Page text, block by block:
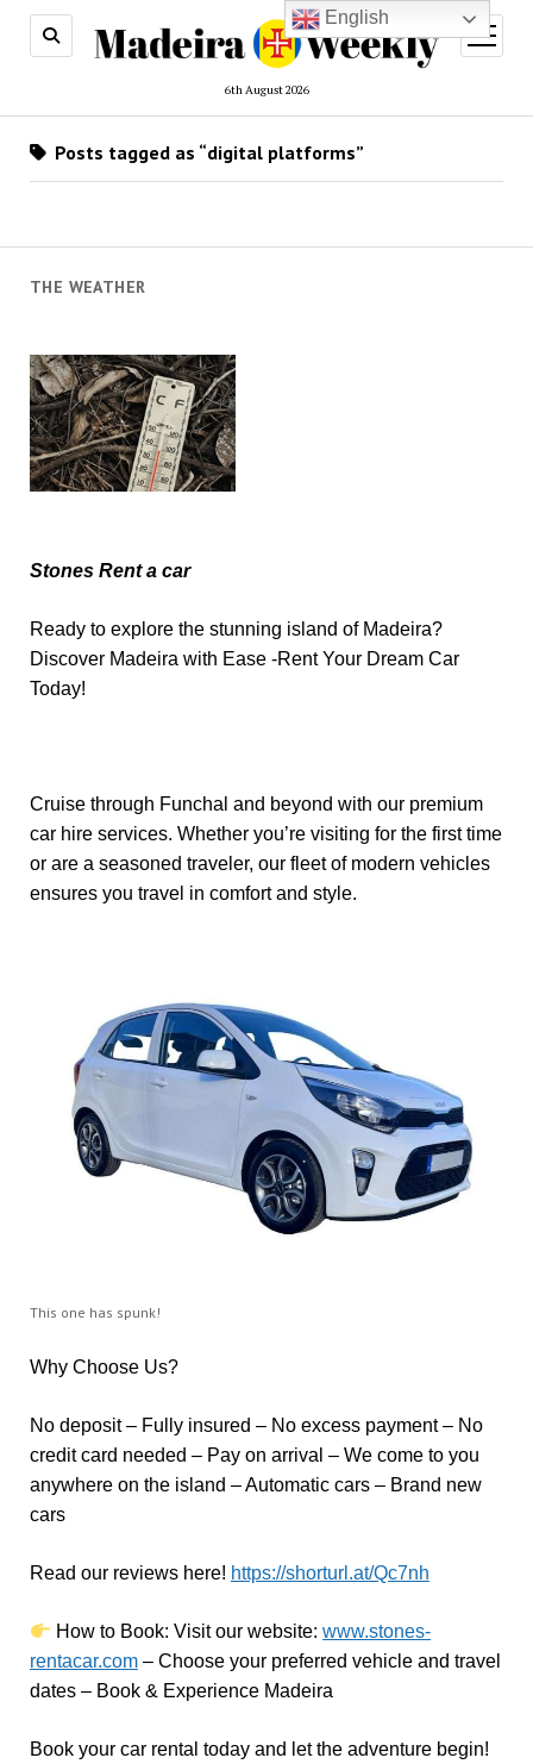
6th August 2026
open
menu
THE WEATHER
Stones Rent a car
Ready to explore the stunning island of Madeira?
Discover Madeira with Ease -Rent Your Dream Car
Today!
Cruise through Funchal and beyond with our premium
car hire services. Whether you’re visiting for the first time
or are a seasoned traveler, our fleet of modern vehicles
ensures you travel in comfort and style.
This one has spunk!
Why Choose Us?
No deposit – Fully insured – No excess payment – No
credit card needed – Pay on arrival – We come to you
anywhere on the island – Automatic cars – Brand new
cars
Read our reviews here! https://shorturl.at/Qc7nh
How to Book:Visit our website:www.stones-
rentacar.com– Choose your preferred vehicle and travel
dates – Book & Experience Madeira
Book your car rental today and let the adventure begin!
Posts tagged as “digital platforms”
English